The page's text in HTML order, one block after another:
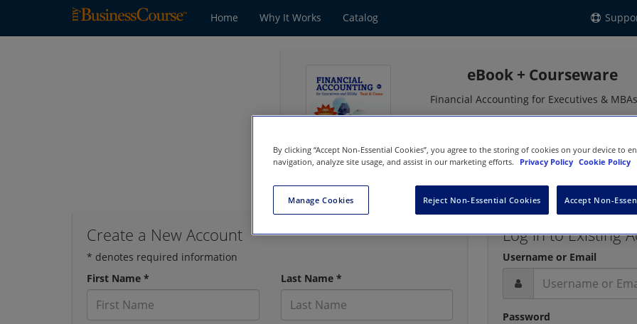
Home Why It Works Catalog
eBook + Courseware
Financial Accounting for Executives &
Create a New Account
* denotes required information
First Name *
Last Name *
Log in to Existing
Username or Email
Password
By clicking “Accept Non-Essential Cookies”, you agree to the storing of cookies on your device to
navigation, analyze site usage, and assist in our marketing efforts.
Privacy Policy Cookie Policy
Manage Cookies Reject Non-Essential Cookies Accept Non-